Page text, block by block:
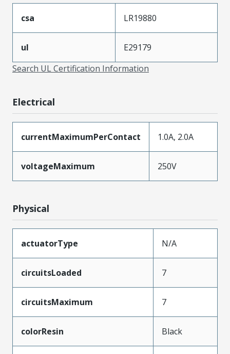
csa LR19880
ul
E29179
Search UL Certification Information
Electrical
currentMaximumPerContact 1.0A, 2.0A
voltageMaximum 250V
Physical
actuatorType N/A
circuitsLoaded 7
circuitsMaximum 7
colorResin Black